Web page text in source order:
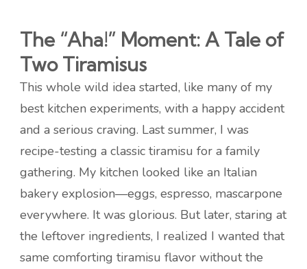
The “Aha!” Moment: A Tale of
Two Tiramisus
This whole wild idea started, like many of my
best kitchen experiments, with a happy accident
and a serious craving. Last summer, I was
recipe-testing a classic tiramisu for a family
gathering. My kitchen looked like an Italian
bakery explosion—eggs, espresso, mascarpone
everywhere. It was glorious. But later, staring at
the leftover ingredients, I realized I wanted that
same comforting tiramisu flavor without the